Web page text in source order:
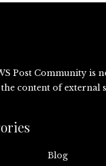
Post Community is
content of external
Blog